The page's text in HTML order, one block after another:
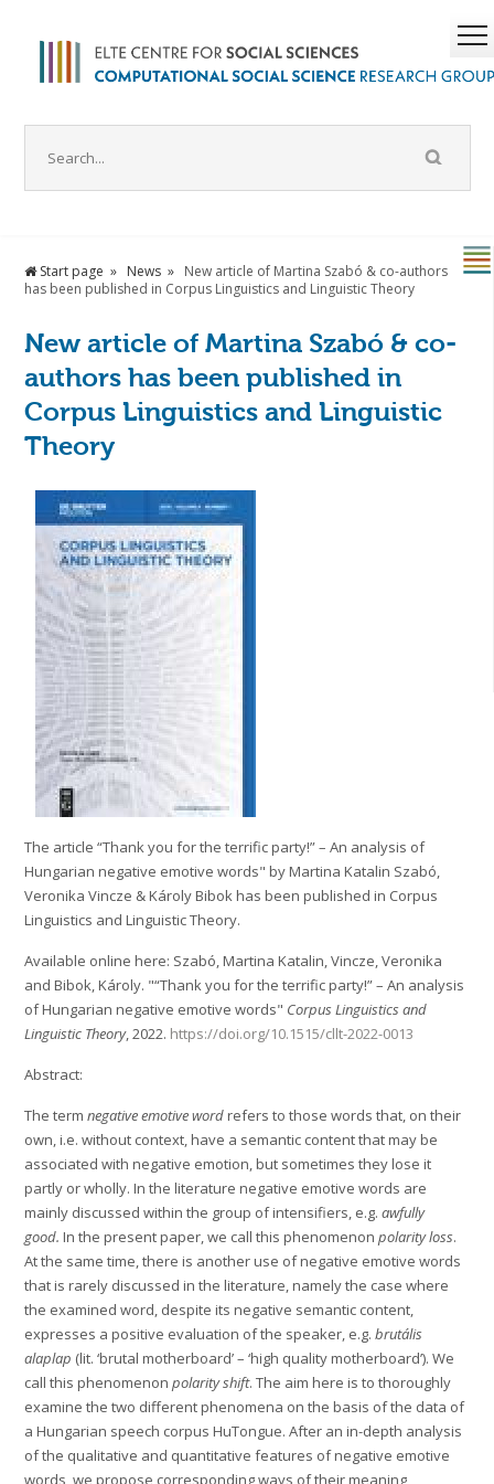
Start page News
New article of Martina Szabó & co-authors
has been published in Corpus Linguistics and Linguistic Theory
New article of Martina Szabó & co-
authors has been published in
Corpus Linguistics and Linguistic
Theory
The article “Thank you for the terrific party!” – An analysis of
Hungarian negative emotive words" by Martina Katalin Szabó,
Veronika Vincze & Károly Bibok has been published in Corpus
Linguistics and Linguistic Theory.
Available online here: Szabó, Martina Katalin, Vincze, Veronika
and Bibok, Károly. "“Thank you for the terrific party!” – An analysis
of Hungarian negative emotive words" Corpus Linguistics and
Linguistic Theory, 2022. https://doi.org/10.1515/cllt-2022-0013
Abstract:
The termnegative emotive wordrefers to those words that, on their
own, i.e. without context, have a semantic content that may be
associated with negative emotion, but sometimes they lose it
partly or wholly. In the literature negative emotive words are
mainly discussed within the group of intensifiers, e.g.awfully
good. In the present paper, we call this phenomenonpolarity loss.
At the same time, there is another use of negative emotive words
that is rarely discussed in the literature, namely the case where
the examined word, despite its negative semantic content,
expresses a positive evaluation of the speaker, e.g.brutális
alaplap (lit. ‘brutal motherboard’ – ‘high quality motherboard’). We
call this phenomenonpolarity shift. The aim here is to thoroughly
examine the two different phenomena on the basis of the data of
a Hungarian speech corpus HuTongue. After an in-depth analysis
of the qualitative and quantitative features of negative emotive
words, we propose corresponding ways of their meaning